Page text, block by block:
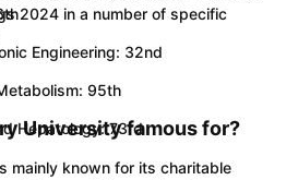
2024 in a number of specific
Engineering: 32nd
95th
Hepatology: 73rd
University famous for?
mainly known for its charitable